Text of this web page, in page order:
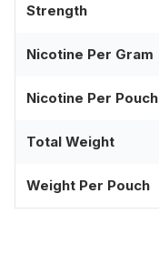
Strength
Nicotine Per Gram
Nicotine Per Pouch
Total Weight
Weight Per Pouch